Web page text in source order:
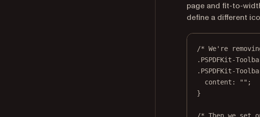
page and fit-to-
define a different
/* We're
.PSPDFKit-
.PSPDFKit-
content : "" ;
}